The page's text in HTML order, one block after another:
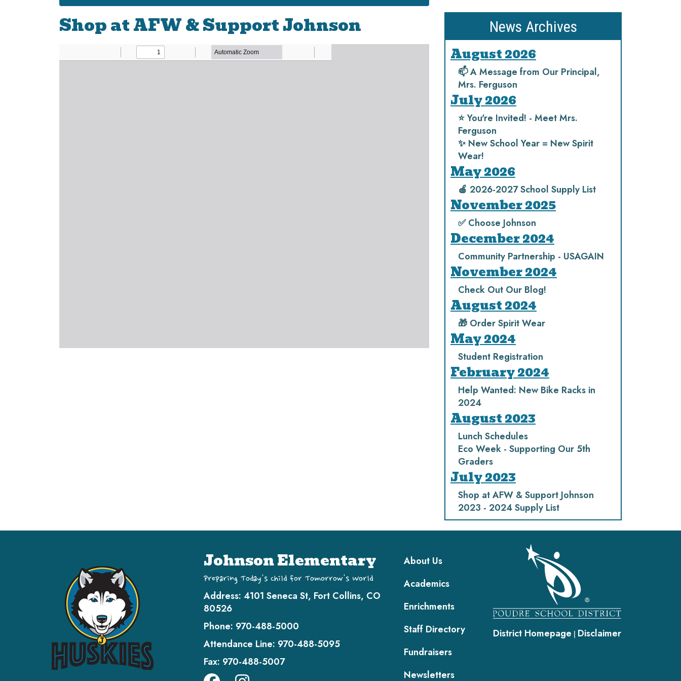
Shop at AFW & Support Johnson News Archives
August 2026
📫 A Message from Our Principal,
Mrs. Ferguson
July 2026
⭐️ You're Invited! - Meet Mrs.
Ferguson
✨ New School Year = New Spirit
Wear!
May 2026
🍎 2026-2027 School Supply List
November 2025
✅ Choose Johnson
December 2024
Community Partnership - USAGAIN
November 2024
Check Out Our Blog!
August 2024
🎁 Order Spirit Wear
May 2024
Student Registration
February 2024
Help Wanted: New Bike Racks in
2024
August 2023
Lunch Schedules
Eco Week - Supporting Our 5th
Graders
July 2023
Shop at AFW & Support Johnson
2023 - 2024 Supply List
Johnson Elementary
Preparing Today's Child for Tomorrow's World
Address: 4101 Seneca St, Fort Collins, CO
80526
Phone: 970-488-5000
Attendance Line: 970-488-5095
Fax: 970-488-5007
Main navigation
About Us
Academics
Enrichments
Staff Directory
Fundraisers
Newsletters
District Homepage | Disclaimer